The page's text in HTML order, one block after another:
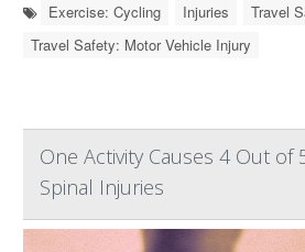
Exercise: Cycling Injuries
Travel
Travel Safety: Motor Vehicle Injury
One Activity Causes 4 Out of
Spinal Injuries